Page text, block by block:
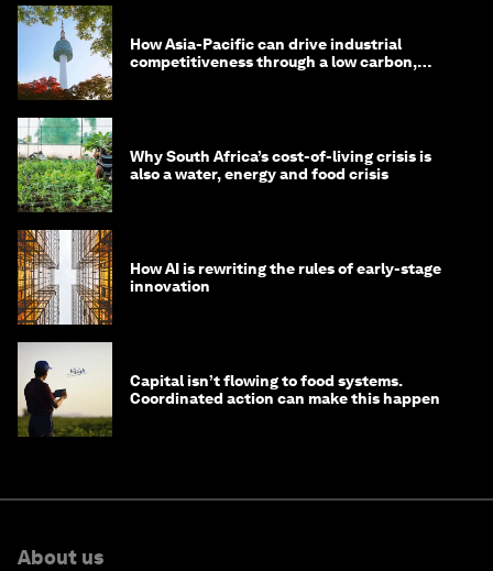
How Asia-Pacific can drive industrial
competitiveness through a low carbon,
Why South Africa’s cost-of-living crisis is
also a water, energy and food crisis
How AI is rewriting the rules of early-stage
innovation
Capital isn’t flowing to food systems.
Coordinated action can make this happen
About us